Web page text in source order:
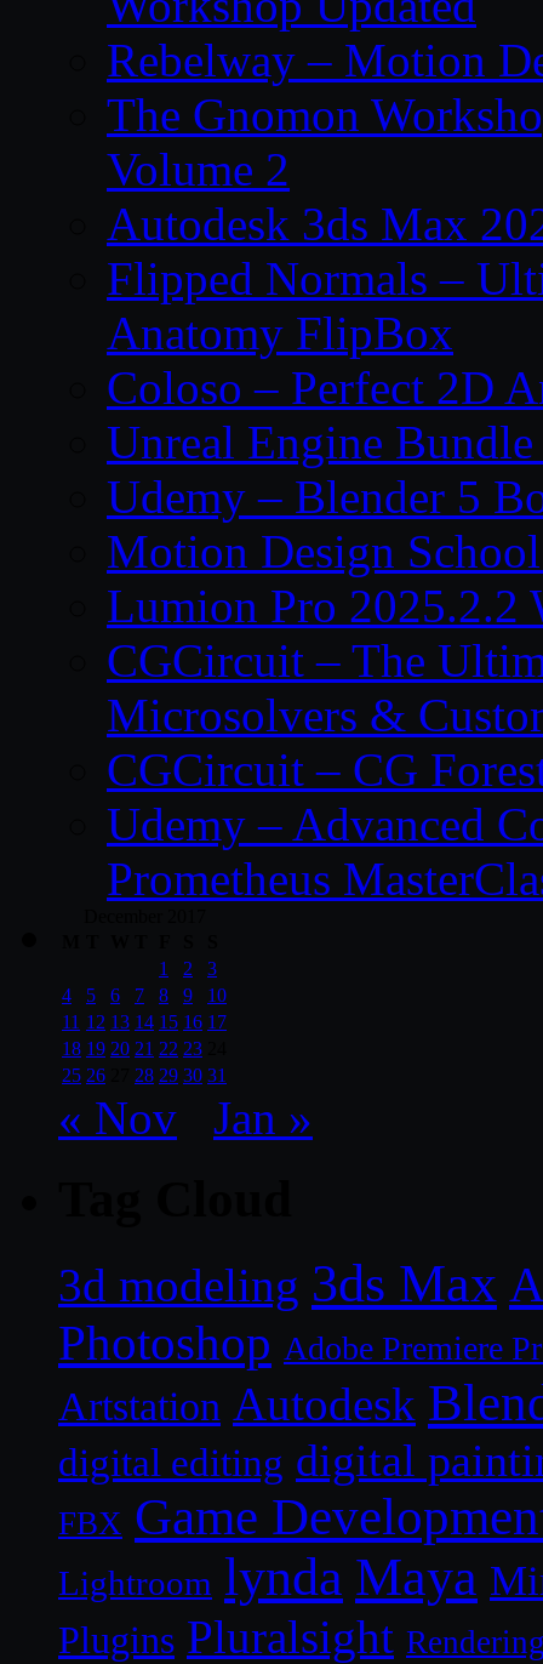
Rebelway – Motion
The Gnomon
Volume 2
Autodesk 3ds Max
Flipped Normals –
Anatomy FlipBox
Coloso – Perfect 2D
Unreal Engine
Udemy – Blender 5
Motion Design
Lumion Pro 2025.2.2
CGCircuit – The
Microsolvers &
CGCircuit – CG
Udemy – Advanced
Prometheus
1
2
3
4
5 6 7 8 9
10
11 12 13 14 15 16 17
18 19 20 21 22 23
25 26 28 29 30 31
« Nov Jan »
3d modeling 3ds Max
Photoshop Adobe Premiere
Artstation Autodesk
digital editing digital
FBX Game
Lightroom lynda Maya
Plugins Pluralsight